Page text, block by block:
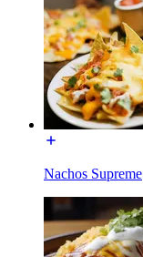
Nachos Supreme